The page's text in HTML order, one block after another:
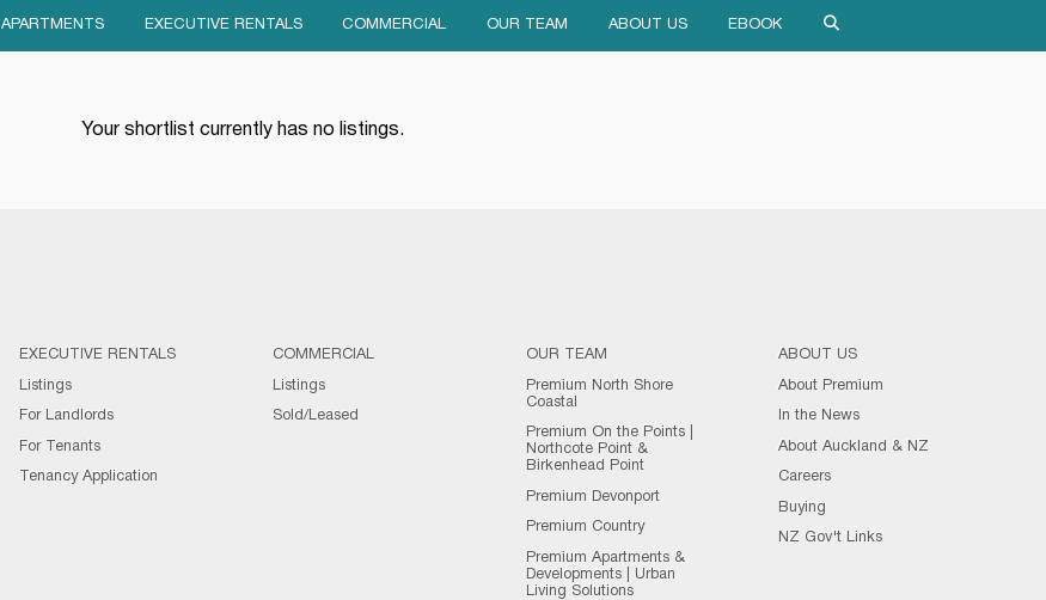
APARTMENTS EXECUTIVE RENTALS COMMERCIAL OUR TEAM ABOUT US EBOOK
Your shortlist currently has no listings.
EXECUTIVE RENTALS
Listings
For Landlords
For Tenants
Tenancy Application
COMMERCIAL
Listings
Sold/Leased
OUR TEAM
Premium North Shore
Coastal
Premium On the Points |
Northcote Point &
Birkenhead Point
Premium Devonport
Premium Country
Premium Apartments &
Developments | Urban
Living Solutions
ABOUT US
About Premium
In the News
About Auckland & NZ
Careers
Buying
NZ Gov't Links